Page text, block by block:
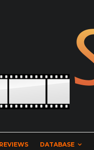
REVIEWS DATABASE